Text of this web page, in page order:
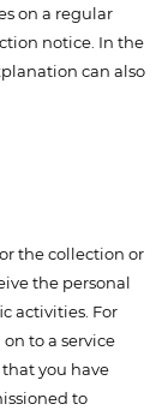
on a regular
notice. In the
can also
the collection or
the personal
activities. For
to a service
you have
to